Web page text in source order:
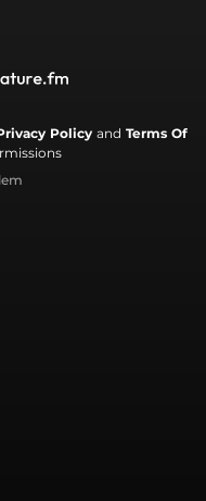
Policyand Terms Of